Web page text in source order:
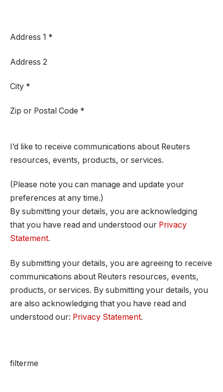
Address 1 *
Address 2
City *
Zip or Postal Code *
I’d like to receive communications about Reuters
resources, events, products, or services.
(Please note you can manage and update your
preferences at any time.)
By submitting your details, you are acknowledging
that you have read and understood our Privacy
Statement.
By submitting your details, you are agreeing to receive
communications about Reuters resources, events,
products, or services. By submitting your details, you
are also acknowledging that you have read and
understood our: Privacy Statement.
filterme